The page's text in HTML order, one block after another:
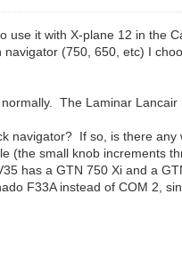
use it with X-plane 12 in
(750, 650, etc) I
The Laminar
navigator? If so, is there
(the small knob increments
has a GTN 750 Xi and a
F33A instead of COM 2,